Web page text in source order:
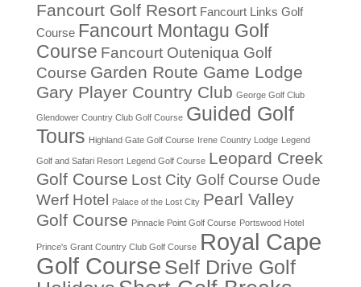
Fancourt Golf Resort Fancourt Links Golf
Course Fancourt Montagu Golf
Course Fancourt Outeniqua Golf
Course Garden Route Game Lodge
Gary Player Country Club George Golf Club
Glendower Country Club Golf Course Guided Golf
Tours Highland Gate Golf Course Irene Country Lodge Legend
Golf and Safari Resort Legend Golf Course Leopard Creek
Golf Course Lost City Golf Course Oude
Werf Hotel
Palace of the Lost City Pearl Valley
Golf Course Pinnacle Point Golf Course Portswood Hotel
Prince's Grant Country Club Golf Course Royal Cape
Golf Course Self Drive Golf